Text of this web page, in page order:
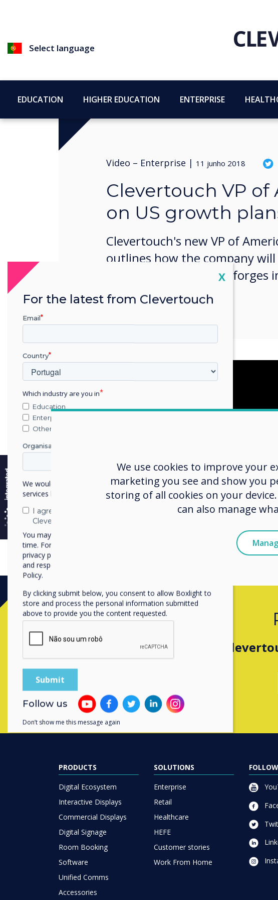
Select language
EDUCATION HIGHER EDUCATION ENTERPRISE
Video – Enterprise | 11 junho 2018
Clevertouch VP of
on US growth
Clevertouch's new VP of
outlines how the company
success in Europe as it forges
market.
Contact a
PRODUCTS
Digital Ecosystem
Interactive Displays
Commercial Displays
Digital Signage
Room Booking
Software
Unified Comms
Accessories
SOLUTIONS
Enterprise
Retail
Healthcare
HEFE
Customer stories
Work From Home
We use cookies to improve your
marketing you see and show you
storing of all cookies on your
can also manage
Close
X
For the latest from Clevertouch
Email
Country
Which industry are you in
Education
Enterprise
Other
Organisation Name
We would like to contact you about our products and
services by email, phone, or post.
I agree to receive communications from
Clevertouch
You may unsubscribe from these communications at any
time. For more information on how to unsubscribe, our
privacy practices, and how we are committed to protecting
and respecting your privacy, please review our Privacy
Policy.
By clicking submit below, you consent to allow Boxlight to
store and process the personal information submitted
above to provide you the content requested.
Follow us
Don’t show me this message again